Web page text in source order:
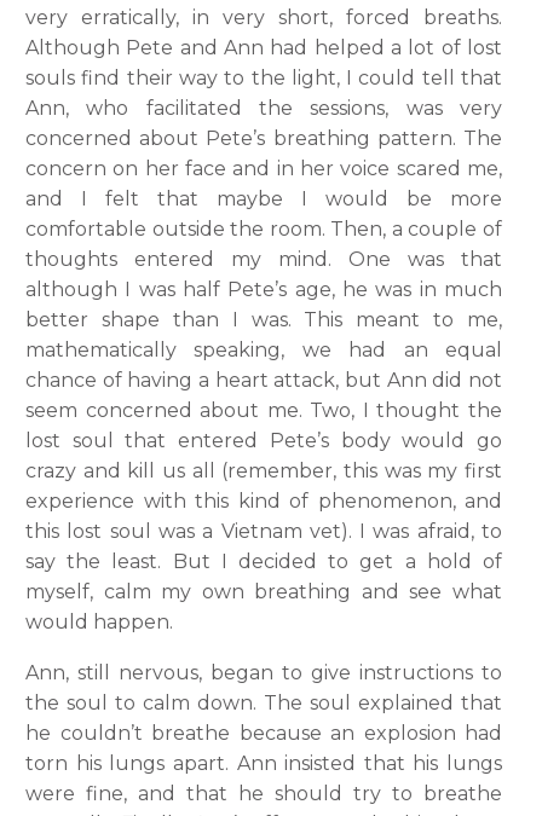
very erratically, in very short, forced breaths.
Although Pete and Ann had helped a lot of lost
souls find their way to the light, I could tell that
Ann, who facilitated the sessions, was very
concerned about Pete’s breathing pattern. The
concern on her face and in her voice scared me,
and I felt that maybe I would be more
comfortable outside the room. Then, a couple of
thoughts entered my mind. One was that
although I was half Pete’s age, he was in much
better shape than I was. This meant to me,
mathematically speaking, we had an equal
chance of having a heart attack, but Ann did not
seem concerned about me. Two, I thought the
lost soul that entered Pete’s body would go
crazy and kill us all (remember, this was my first
experience with this kind of phenomenon, and
this lost soul was a Vietnam vet). I was afraid, to
say the least. But I decided to get a hold of
myself, calm my own breathing and see what
would happen.
Ann, still nervous, began to give instructions to
the soul to calm down. The soul explained that
he couldn’t breathe because an explosion had
torn his lungs apart. Ann insisted that his lungs
were fine, and that he should try to breathe